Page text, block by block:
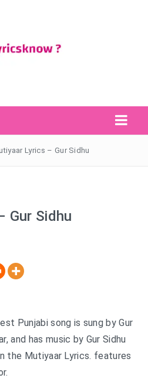
Search Button
Lyrics – Gur Sidhu
Gur Sidhu
Punjabi song is sung by Gur
and has music by Gur Sidhu
the Mutiyaar Lyrics. features